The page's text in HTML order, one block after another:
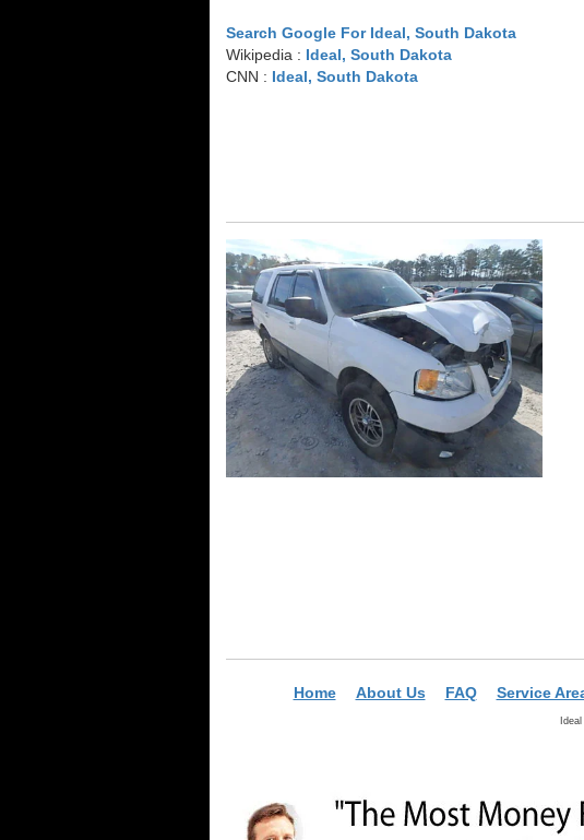
Search Google For Ideal, South Dakota
Wikipedia : Ideal, South Dakota
CNN : Ideal, South Dakota
Home About Us FAQ Service